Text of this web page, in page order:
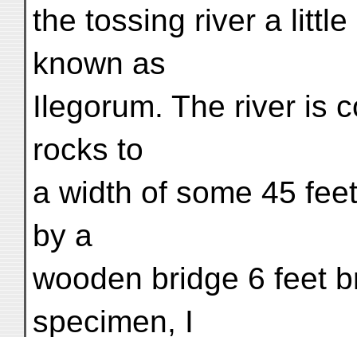
the tossing river a
known as
Ilegorum. The river is
rocks to
a width of some 45
by a
wooden bridge 6 feet
specimen, I